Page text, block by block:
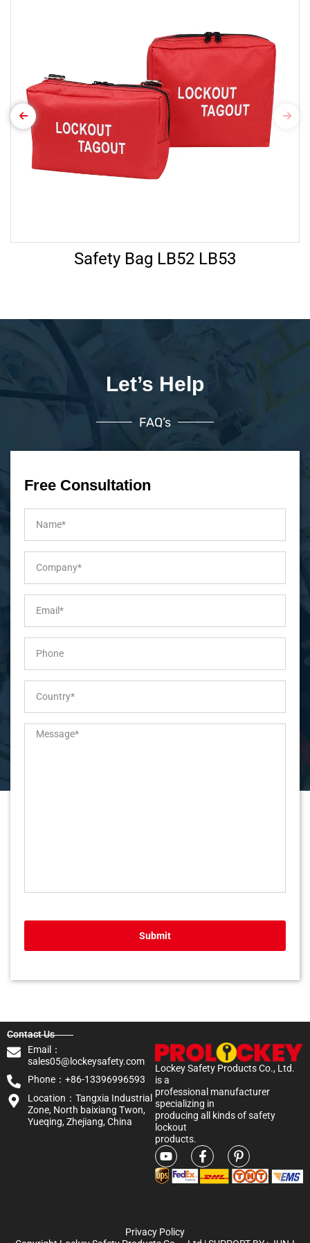
Safety Bag LB52 LB53
Let’s Help
FAQ’s
Free Consultation
Submit
Lockey Safety Products Co., Ltd.
is a
professional manufacturer
specializing in
producing all kinds of safety
lockout
products.
Contact Us
Email：
sales05@lockeysafety.com
Phone：+86-13396996593
Location：Tangxia Industrial
Zone, North baixiang Twon,
Yueqing, Zhejiang, China
Privacy Policy